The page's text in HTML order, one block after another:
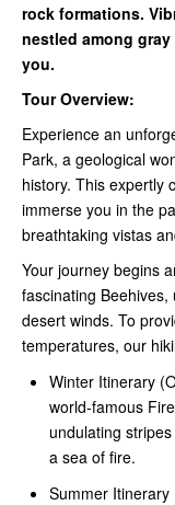
rock formations.
nestled among
you.
Tour Overview:
Experience an
Park, a geological
history. This expertly
immerse you in the
breathtaking vistas
Your journey begins
fascinating
desert winds. To
temperatures, our
Winter Itinerary
world-famous
undulating
a sea of fire.
Summer